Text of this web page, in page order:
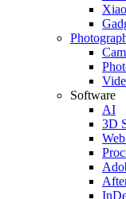
Software
AI
3D